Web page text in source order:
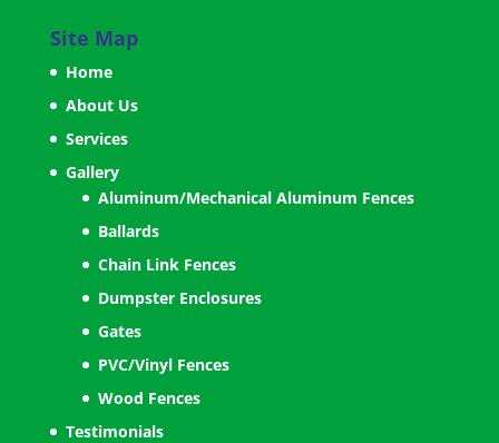
Site Map
Home
About Us
Services
Gallery
Aluminum/Mechanical Aluminum Fences
Ballards
Chain Link Fences
Dumpster Enclosures
Gates
PVC/Vinyl Fences
Wood Fences
Testimonials